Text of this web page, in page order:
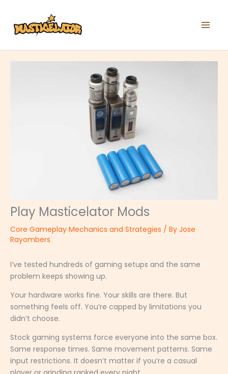
content
Play Masticelator Mods
Core Gameplay Mechanics and Strategies / By Jose
Rayombers
I’ve tested hundreds of gaming setups and the same
problem keeps showing up.
Your hardware works fine. Your skills are there. But
something feels off. You’re capped by limitations you
didn’t choose.
Stock gaming systems force everyone into the same box.
Same response times. Same movement patterns. Same
input restrictions. It doesn’t matter if you’re a casual